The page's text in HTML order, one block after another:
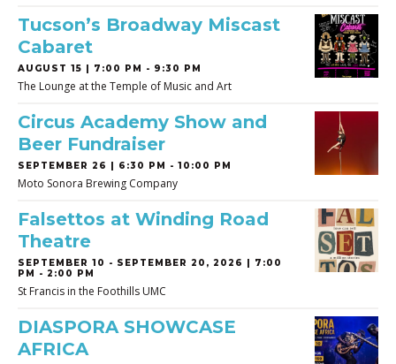
Tucson’s Broadway Miscast
Cabaret
AUGUST 15 | 7:00 PM - 9:30 PM
The Lounge at the Temple of Music and Art
Circus Academy Show and
Beer Fundraiser
SEPTEMBER 26 | 6:30 PM - 10:00 PM
Moto Sonora Brewing Company
Falsettos at Winding Road
Theatre
SEPTEMBER 10 - SEPTEMBER 20, 2026 | 7:00
PM - 2:00 PM
St Francis in the Foothills UMC
DIASPORA SHOWCASE
AFRICA